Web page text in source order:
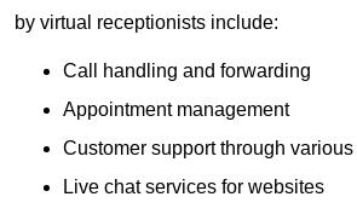
by virtual receptionists include:
Call handling and forwarding
Appointment management
Customer support through
Live chat services for websites